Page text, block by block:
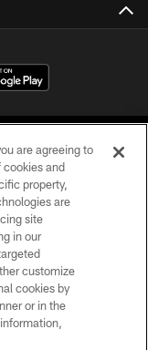
Reserved.
are agreeing to
and
property,
are
site
in our
customize
cookies by
or in the